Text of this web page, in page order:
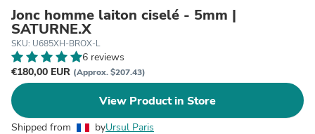
Jonc homme laiton ciselé - 5mm |
SATURNE.X
SKU: U685XH-BROX-L
6 reviews
€180,00 EUR (Approx. $207.43)
View Product in Store
Shipped from byUrsul Paris